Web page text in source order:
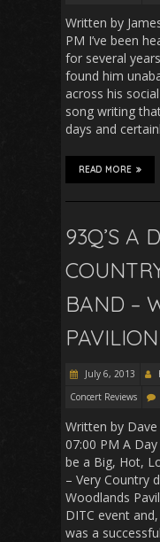
Written by
PM I’ve been
for several
found him
across his
song writing
days and
READ MORE
93Q’S A
BAND –
July 6, 2013
Concert Reviews
Written by
07:00 PM A
be a Big, Hot,
– Very Country
Woodlands
DITC event
was a